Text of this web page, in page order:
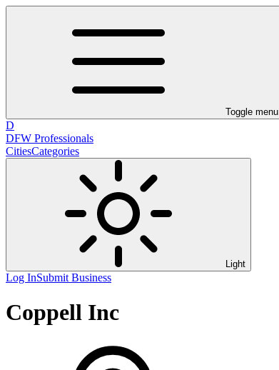
Toggle menu
D
DFW Professionals
CitiesCategories
Light
Log InSubmit Business
Coppell Inc